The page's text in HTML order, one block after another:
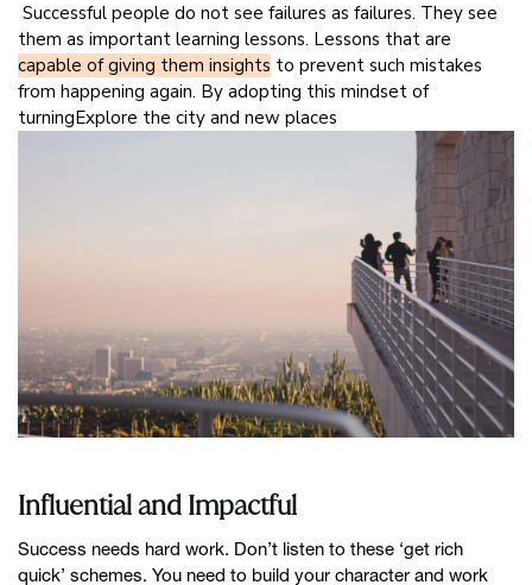
Successful people do not see failures as failures. They see
them as important learning lessons. Lessons that are
capable of giving them insights to prevent such mistakes
from happening again. By adopting this mindset of
turningExplore the city and new places
Influential and Impactful
Success needs hard work. Don’t listen to these ‘get rich
quick’ schemes. You need to build your character and work